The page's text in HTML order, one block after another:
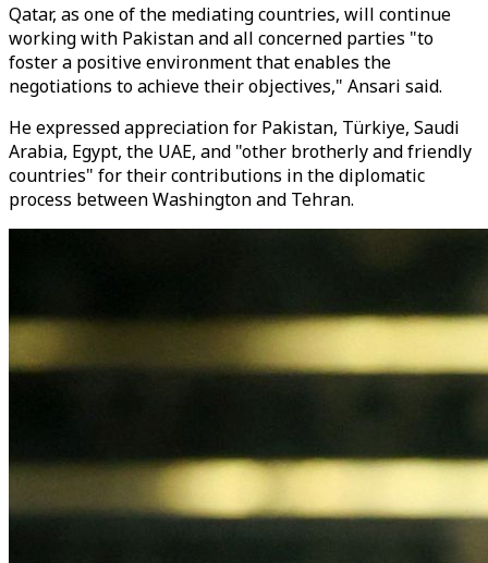
Qatar, as one of the mediating countries, will continue
working with Pakistan and all concerned parties "to
foster a positive environment that enables the
negotiations to achieve their objectives," Ansari said.
He expressed appreciation for Pakistan, Türkiye, Saudi
Arabia, Egypt, the UAE, and "other brotherly and friendly
countries" for their contributions in the diplomatic
process between Washington and Tehran.